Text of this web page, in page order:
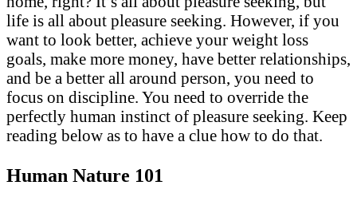
life is all about pleasure seeking. However, if you
want to look better, achieve your weight loss
goals, make more money, have better relationships,
and be a better all around person, you need to
focus on discipline. You need to override the
perfectly human instinct of pleasure seeking. Keep
reading below as to have a clue how to do that.
Human Nature 101